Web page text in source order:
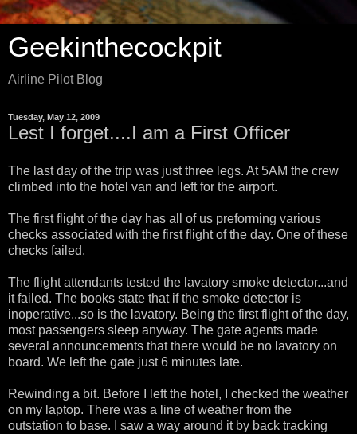
Geekinthecockpit
Airline Pilot Blog
Tuesday, May 12, 2009
Lest I forget....I am a First Officer
The last day of the trip was just three legs. At 5AM the crew
climbed into the hotel van and left for the airport.
The first flight of the day has all of us preforming various
checks associated with the first flight of the day. One of these
checks failed.
The flight attendants tested the lavatory smoke detector...and
it failed. The books state that if the smoke detector is
inoperative...so is the lavatory. Being the first flight of the day,
most passengers sleep anyway. The gate agents made
several announcements that there would be no lavatory on
board. We left the gate just 6 minutes late.
Rewinding a bit. Before I left the hotel, I checked the weather
on my laptop. There was a line of weather from the
outstation to base. I saw a way around it by back tracking